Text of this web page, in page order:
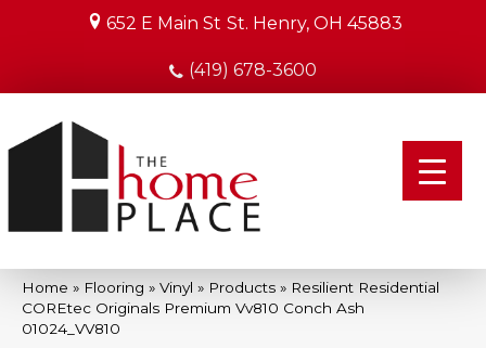
652 E Main St St. Henry, OH 45883
(419) 678-3600
Home » Flooring » Vinyl » Products » Resilient Residential
COREtec Originals Premium Vv810 Conch Ash
01024_VV810